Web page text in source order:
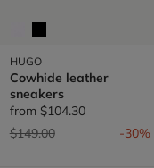
HUGO
Cowhide leather
sneakers
from $104.30
Price reduced from
$149.00to -30%